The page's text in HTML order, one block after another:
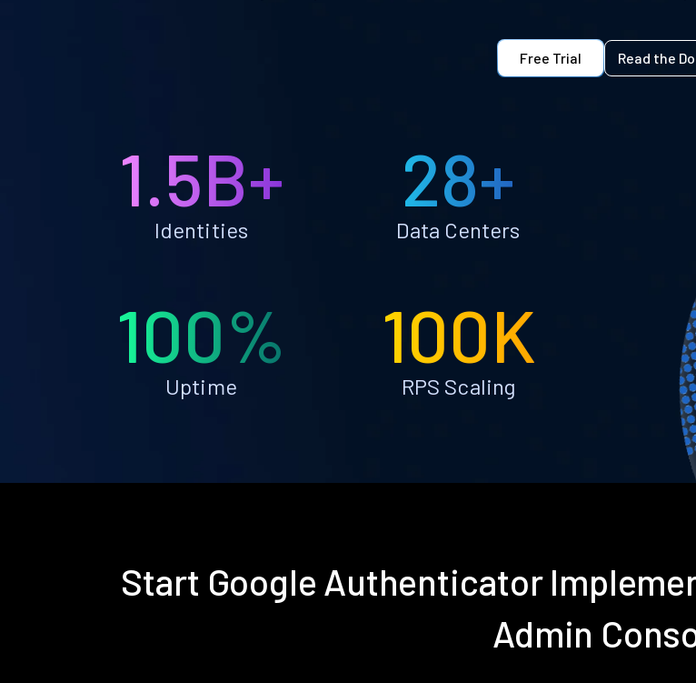
Free Trial Read the
1.5B+
Identities
28+
Data Centers
100%
Uptime
100K
RPS Scaling
Start Google Authenticator
Admin